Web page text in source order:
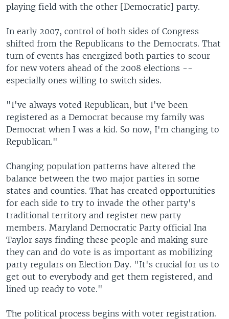
playing field with the other [Democratic] party.
In early 2007, control of both sides of Congress
shifted from the Republicans to the Democrats. That
turn of events has energized both parties to scour
for new voters ahead of the 2008 elections --
especially ones willing to switch sides.
"I've always voted Republican, but I've been
registered as a Democrat because my family was
Democrat when I was a kid. So now, I'm changing to
Republican."
Changing population patterns have altered the
balance between the two major parties in some
states and counties. That has created opportunities
for each side to try to invade the other party's
traditional territory and register new party
members. Maryland Democratic Party official Ina
Taylor says finding these people and making sure
they can and do vote is as important as mobilizing
party regulars on Election Day. "It's crucial for us to
get out to everybody and get them registered, and
lined up ready to vote."
The political process begins with voter registration.